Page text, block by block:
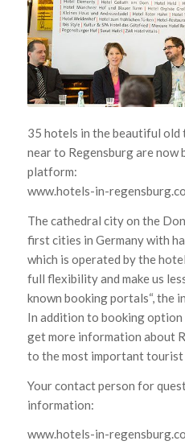
35 hotels in the beautiful old
near to Regensburgarenow
platform:
www.hotels-in-
The cathedral cityon the
first cities in Germanywith
which is operated by the
full flexibilityand makeus
known booking portals“,the
In addition to bookingoption
get more information about
to the most importanttourist
Your contact person for
information:
www.hotels-in-